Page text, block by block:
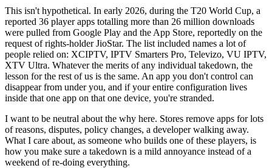
This isn't hypothetical. In early 2026, during the T20 World Cup, a
reported 36 player apps totalling more than 26 million downloads
were pulled from Google Play and the App Store, reportedly on the
request of rights-holder JioStar. The list included names a lot of
people relied on: XCIPTV, IPTV Smarters Pro, Televizo, VU IPTV,
XTV Ultra. Whatever the merits of any individual takedown, the
lesson for the rest of us is the same. An app you don't control can
disappear from under you, and if your entire configuration lives
inside that one app on that one device, you're stranded.
I want to be neutral about the why here. Stores remove apps for lots
of reasons, disputes, policy changes, a developer walking away.
What I care about, as someone who builds one of these players, is
how you make sure a takedown is a mild annoyance instead of a
weekend of re-doing everything.